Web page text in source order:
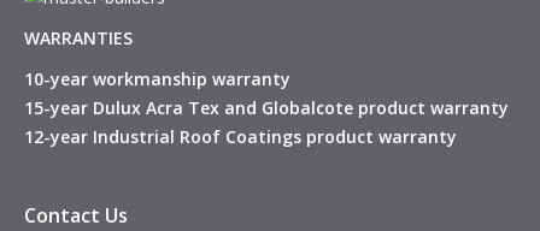
WARRANTIES
10-year workmanship warranty
15-year Dulux Acra Tex and Globalcote product warranty
12-year Industrial Roof Coatings product warranty
Contact Us